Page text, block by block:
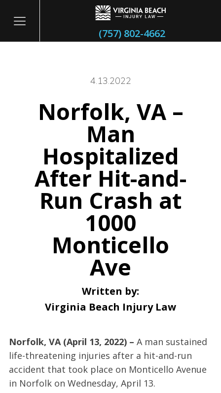
(757) 802-4662
4.13.2022
Norfolk, VA –
Man
Hospitalized
After Hit-and-
Run Crash at
1000
Monticello
Ave
Written by:
Virginia Beach Injury Law
Norfolk, VA (April 13, 2022) – A man sustained
life-threatening injuries after a hit-and-run
accident that took place on Monticello Avenue
in Norfolk on Wednesday, April 13.